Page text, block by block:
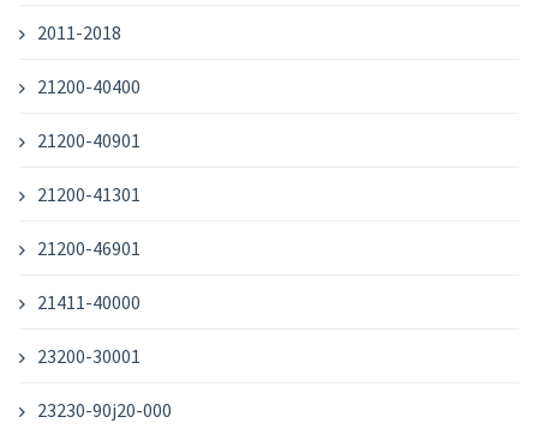
2011-2018
21200-40400
21200-40901
21200-41301
21200-46901
21411-40000
23200-30001
23230-90j20-000